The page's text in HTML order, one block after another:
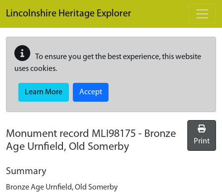
Lincolnshire Heritage Explorer
To ensure you get the best experience, this website
uses cookies.
Learn More Accept
Monument record MLI98175 - Bronze
Age Urnfield, Old Somerby
Print
Summary
Bronze Age Urnfield, Old Somerby